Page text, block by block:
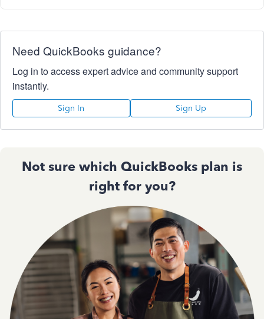
Need QuickBooks guidance?
Log in to access expert advice and community support
instantly.
Sign In Sign Up
Not sure which QuickBooks plan is
right for you?